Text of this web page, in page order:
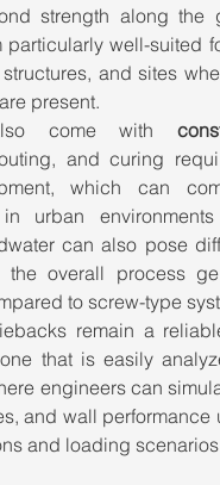
strength along the
particularly well-suited
and sites
present.
come with
and curing
which can
urban
can also pose
overall process
to screw-type
remain a
that is easily
engineers can
and wall performance
and loading